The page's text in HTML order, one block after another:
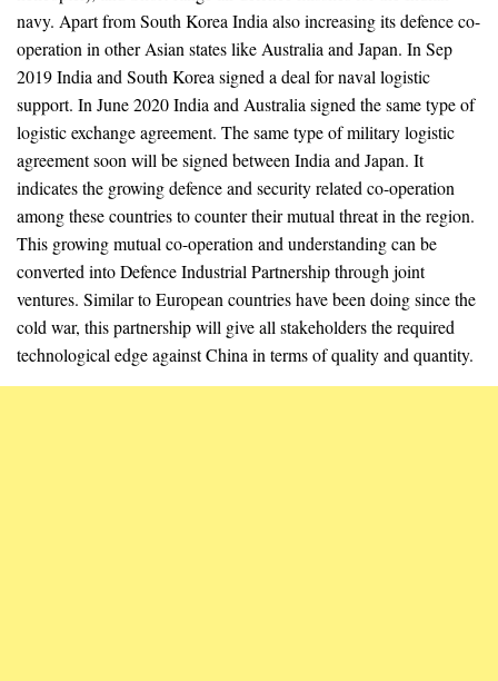
navy. Apart from South Korea India also increasing its defence co-
operation in other Asian states like Australia and Japan. In Sep
2019 India and South Korea signed a deal for naval logistic
support. In June 2020 India and Australia signed the same type of
logistic exchange agreement. The same type of military logistic
agreement soon will be signed between India and Japan. It
indicates the growing defence and security related co-operation
among these countries to counter their mutual threat in the region.
This growing mutual co-operation and understanding can be
converted into Defence Industrial Partnership through joint
ventures. Similar to European countries have been doing since the
cold war, this partnership will give all stakeholders the required
technological edge against China in terms of quality and quantity.